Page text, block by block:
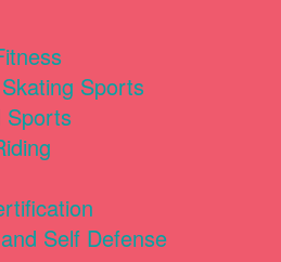
Sports
Sports
Self Defense